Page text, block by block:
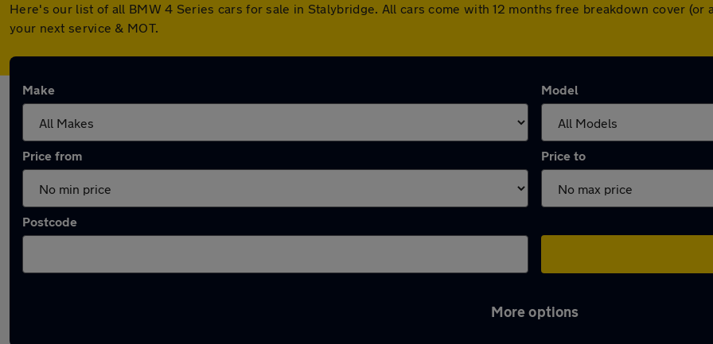
Here's our list of all BMW 4 Series cars for sale in Stalybridge. All cars come with 12 months free breakdown cover
your next service & MOT.
Make Model
Price from Price to
Postcode
More options